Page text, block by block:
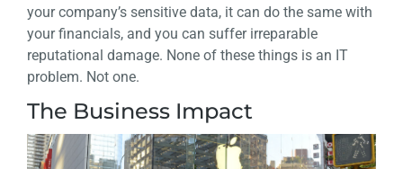
your company’s sensitive data, it can do the same with
your financials, and you can suffer irreparable
reputational damage. None of these things is an IT
problem. Not one.
The Business Impact